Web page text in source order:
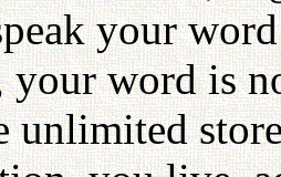
your
your word is
unlimited